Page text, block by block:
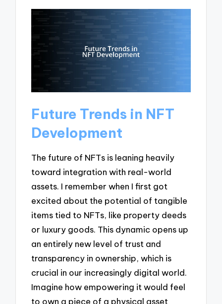
Future Trends in NFT
Development
The future of NFTs is leaning heavily
toward integration with real-world
assets. I remember when I first got
excited about the potential of tangible
items tied to NFTs, like property deeds
or luxury goods. This dynamic opens up
an entirely new level of trust and
transparency in ownership, which is
crucial in our increasingly digital world.
Imagine how empowering it would feel
to own a piece of a physical asset